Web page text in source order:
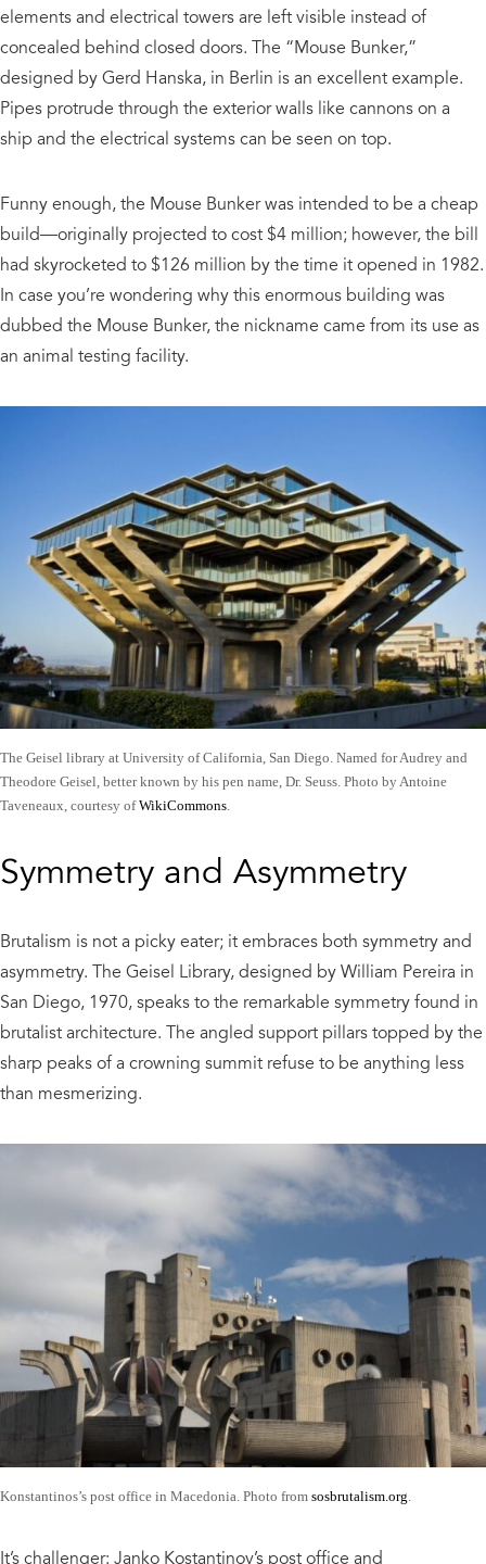
elements and electrical towers are left visible instead of
concealed behind closed doors. The “Mouse Bunker,”
designed by Gerd Hanska, in Berlin is an excellent example.
Pipes protrude through the exterior walls like cannons on a
ship and the electrical systems can be seen on top.
Funny enough, the Mouse Bunker was intended to be a cheap
build—originally projected to cost $4 million; however, the bill
had skyrocketed to $126 million by the time it opened in 1982.
In case you’re wondering why this enormous building was
dubbed the Mouse Bunker, the nickname came from its use as
an animal testing facility.
The Geisel library at University of California, San Diego. Named for Audrey and
Theodore Geisel, better known by his pen name, Dr. Seuss. Photo by Antoine
Taveneaux, courtesy ofWikiCommons
Symmetry and Asymmetry
Brutalism is not a picky eater; it embraces both symmetry and
asymmetry. The Geisel Library, designed by William Pereira in
San Diego, 1970, speaks to the remarkable symmetry found in
brutalist architecture. The angled support pillars topped by the
sharp peaks of a crowning summit refuse to be anything less
than mesmerizing.
Konstantinos’s post office in Macedonia. Photo from sosbrutalism.org.
It’s challenger: Janko Kostantinov’s post office and